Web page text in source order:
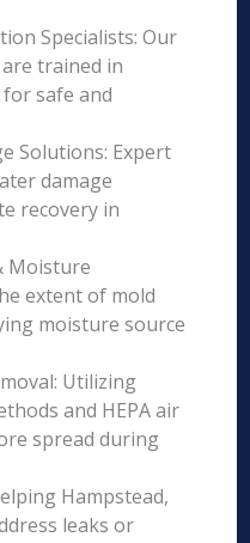
Specialists: Our
trained in
safe and
Solutions: Expert
damage
recovery in
Moisture
extent of mold
moisture source
Utilizing
and HEPA air
spread during
Hampstead,
leaks or